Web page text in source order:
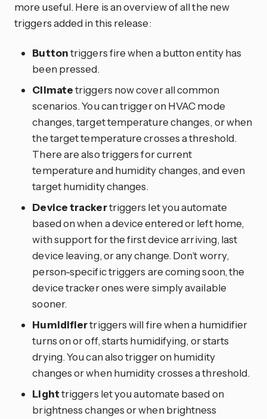
more useful. Here is an overview of all the new
triggers added in this release:
Buttontriggers fire when a button entity has
been pressed.
Climatetriggers now cover all common
scenarios. You can trigger on HVAC mode
changes, target temperature changes, or when
the target temperature crosses a threshold.
There are also triggers for current
temperature and humidity changes, and even
target humidity changes.
Device trackertriggers let you automate
based on when a device entered or left home,
with support for the first device arriving, last
device leaving, or any change. Don’t worry,
person-specific triggers are coming soon, the
device tracker ones were simply available
sooner.
Humidifiertriggers will fire when a humidifier
turns on or off, starts humidifying, or starts
drying. You can also trigger on humidity
changes or when humidity crosses a threshold.
Lighttriggers let you automate based on
brightness changes or when brightness